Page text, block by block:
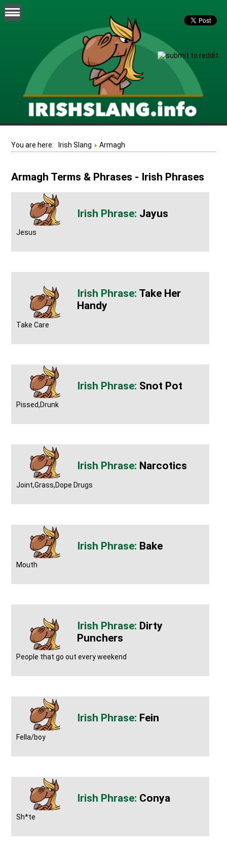
You are here: Irish Slang Armagh
Armagh Terms & Phrases - Irish Phrases
Jayus
Jesus
Take Her
Handy
Take Care
Snot Pot
Pissed,Drunk
Narcotics
Joint,Grass,Dope Drugs
Bake
Mouth
Dirty
Punchers
People that go out every weekend
Fein
Fella/boy
Conya
Sh*te